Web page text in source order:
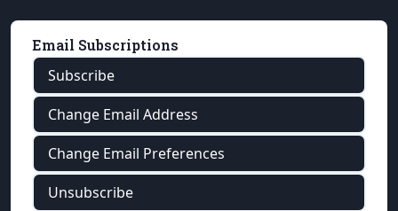
Email Subscriptions
Subscribe
Change Email Address
Change Email Preferences
Unsubscribe